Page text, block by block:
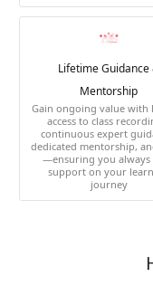
Lifetime Guidance
Mentorship
Gain ongoing value with
access to class
continuous expert
dedicated mentorship,
—ensuring you always
support on your
journey